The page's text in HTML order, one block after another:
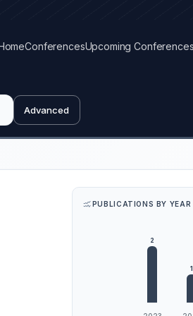
ConferencesUpcoming Conferences
Advanced
PUBLICATIONS BY YEAR